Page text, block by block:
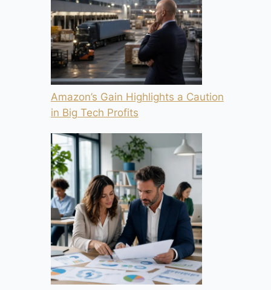
Amazon’s Gain Highlights a Caution
in Big Tech Profits